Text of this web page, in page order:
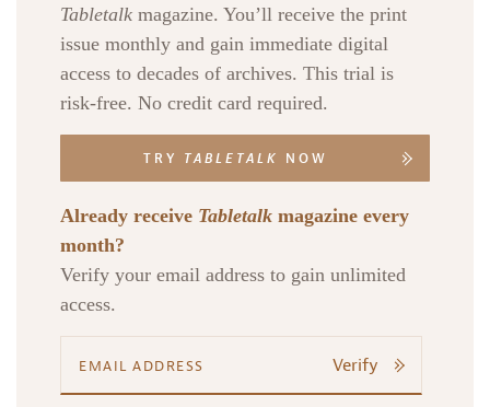
Tabletalk magazine. You’ll receive the print
issue monthly and gain immediate digital
access to decades of archives. This trial is
risk-free. No credit card required.
TRY TABLETALK NOW
Already receive Tabletalk magazine every
month?
Verify your email address to gain unlimited
access.
Verify